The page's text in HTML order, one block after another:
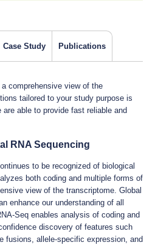
Case Study Publications
comprehensive view of the
tailored to your study purpose is
able to provide fast reliable and
RNA Sequencing
to be recognized of biological
both coding and multiple forms of
view of the transcriptome. Global
enhance our understanding of all
Seq enables analysis of coding and
discovery of features such
fusions, allele-specific expression, and